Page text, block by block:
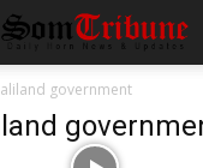
government